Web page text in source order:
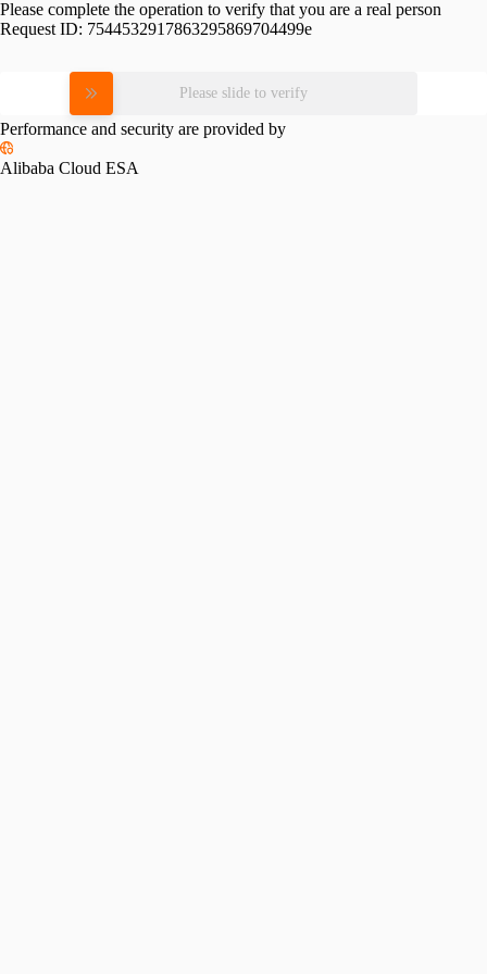
Please complete the operation to verify that you are a real person
Request ID: 7544532917863295869704499e
Please slide to verify
Performance and security are provided by
Alibaba Cloud ESA